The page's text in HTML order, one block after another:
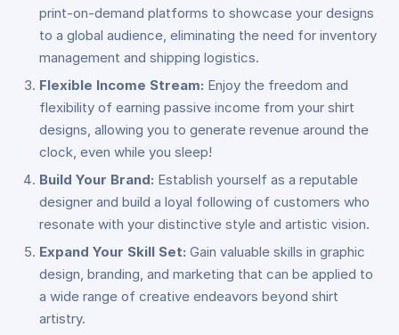
print-on-demand platforms to showcase your designs
to a global audience, eliminating the need for inventory
management and shipping logistics.
Flexible Income Stream: Enjoy the freedom and
flexibility of earning passive income from your shirt
designs, allowing you to generate revenue around the
clock, even while you sleep!
Build Your Brand: Establish yourself as a reputable
designer and build a loyal following of customers who
resonate with your distinctive style and artistic vision.
Expand Your Skill Set: Gain valuable skills in graphic
design, branding, and marketing that can be applied to
a wide range of creative endeavors beyond shirt
artistry.